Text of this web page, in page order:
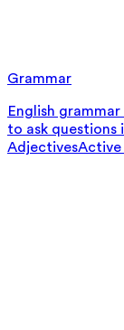
Grammar
English
to ask questions
AdjectivesActive